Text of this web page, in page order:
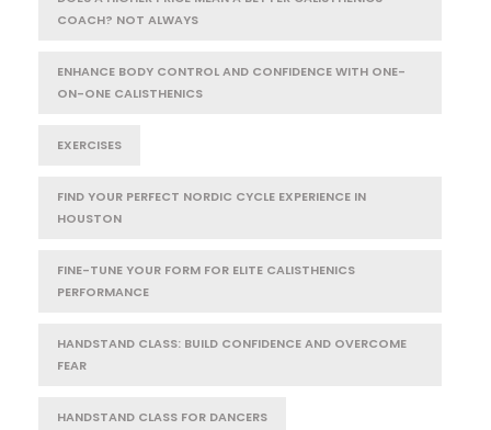
COACH? NOT ALWAYS
ENHANCE BODY CONTROL AND CONFIDENCE WITH ONE-
ON-ONE CALISTHENICS
EXERCISES
FIND YOUR PERFECT NORDIC CYCLE EXPERIENCE IN
HOUSTON
FINE-TUNE YOUR FORM FOR ELITE CALISTHENICS
PERFORMANCE
HANDSTAND CLASS: BUILD CONFIDENCE AND OVERCOME
FEAR
HANDSTAND CLASS FOR DANCERS